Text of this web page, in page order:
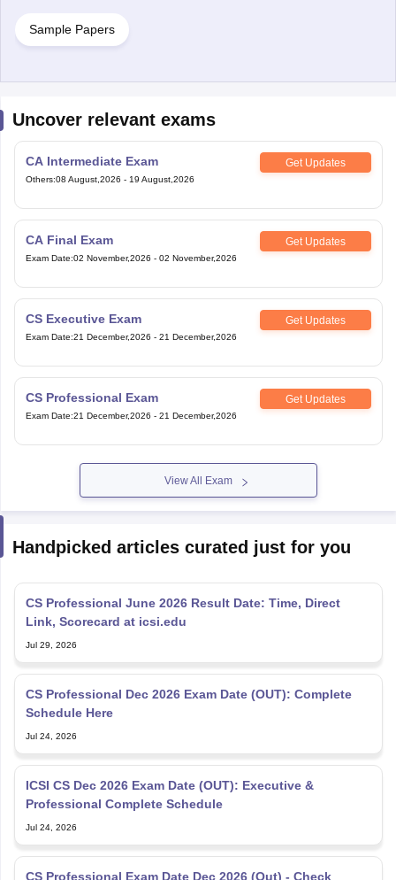
Sample Papers
Uncover relevant exams
CA Intermediate Exam Get Updates
Others:08 August,2026 - 19 August,2026
CA Final Exam Get Updates
Exam Date:02 November,2026 - 02 November,2026
CS Executive Exam Get Updates
Exam Date:21 December,2026 - 21 December,2026
CS Professional Exam Get Updates
Exam Date:21 December,2026 - 21 December,2026
View All Exam
Handpicked articles curated just for you
CS Professional June 2026 Result Date: Time, Direct
Link, Scorecard at icsi.edu
Jul 29, 2026
CS Professional Dec 2026 Exam Date (OUT): Complete
Schedule Here
Jul 24, 2026
ICSI CS Dec 2026 Exam Date (OUT): Executive &
Professional Complete Schedule
Jul 24, 2026
CS Professional Exam Date Dec 2026 (Out) - Check